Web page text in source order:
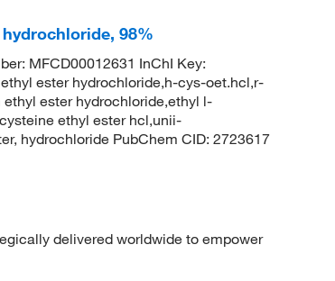
98%
MFCD00012631 InChI Key:
ester hydrochloride,h-cys-oet.hcl,r-
ester hydrochloride,ethyl l-
ethyl ester hcl,unii-
hydrochloride PubChem CID: 2723617
delivered worldwide to empower